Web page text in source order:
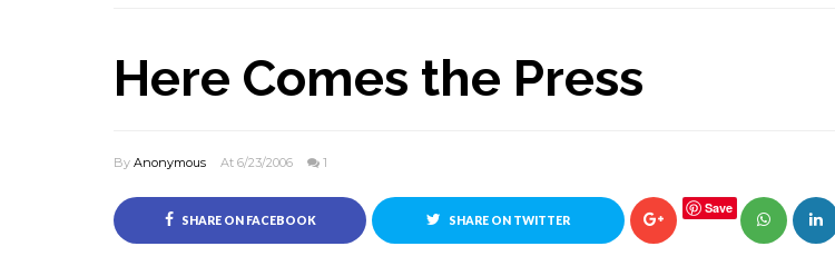
Here Comes the Press
By Anonymous At 6/23/2006 1
SHARE ON FACEBOOK SHARE ON TWITTER
Save